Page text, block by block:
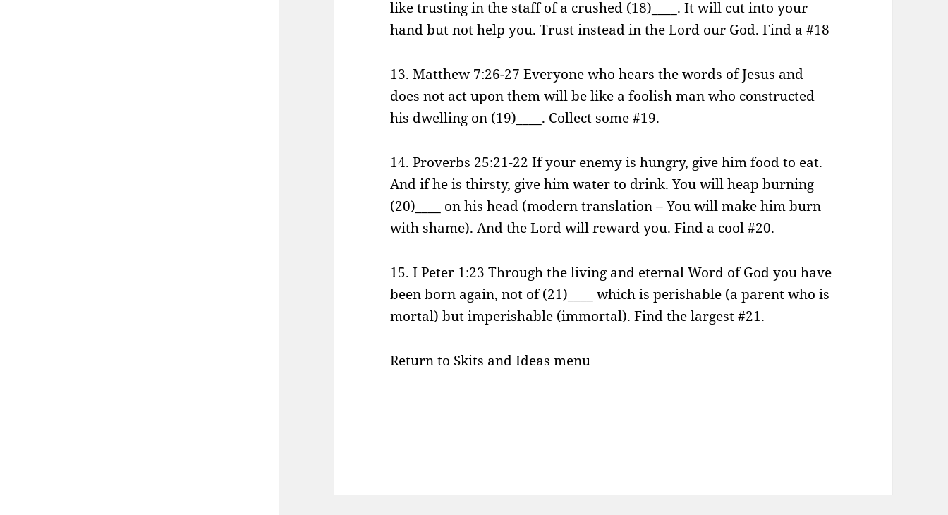
like trusting in the staff of a crushed (18)____. It will cut into your
hand but not help you. Trust instead in the Lord our God. Find a #18
13. Matthew 7:26-27 Everyone who hears the words of Jesus and
does not act upon them will be like a foolish man who constructed
his dwelling on (19)____. Collect some #19.
14. Proverbs 25:21-22 If your enemy is hungry, give him food to eat.
And if he is thirsty, give him water to drink. You will heap burning
(20)____ on his head (modern translation – You will make him burn
with shame). And the Lord will reward you. Find a cool #20.
15. I Peter 1:23 Through the living and eternal Word of God you have
been born again, not of (21)____ which is perishable (a parent who is
mortal) but imperishable (immortal). Find the largest #21.
Return to Skits and Ideas menu